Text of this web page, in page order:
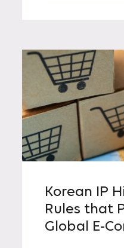
total patent
the same
Korean IP
Rules that
Global E-